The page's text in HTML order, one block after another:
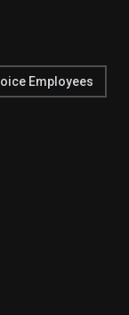
Employees